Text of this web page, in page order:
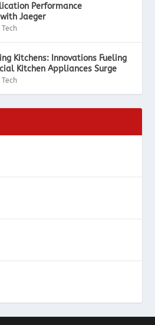
Performance
Jaeger
Tech
Kitchens: Innovations Fueling
Kitchen Appliances Surge
Tech